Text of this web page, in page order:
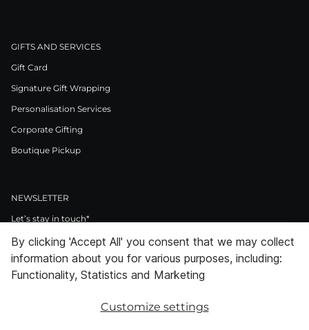
GIFTS AND SERVICES
Gift Card
Signature Gift Wrapping
Personalisation Services
Corporate Gifting
Boutique Pickup
NEWSLETTER
Let’s stay in touch*
>
I Agree to Privacy Policy
Facebook
InstagramPinterestLinkedInYoutube
By clicking 'Accept All' you consent that we may collect
information about you for various purposes, including:
Functionality, Statistics and Marketing
Customize settings